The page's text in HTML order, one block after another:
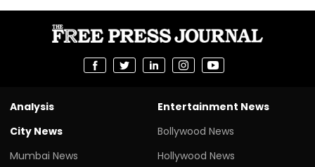
Analysis
City News
Mumbai News
Entertainment News
Bollywood News
Hollywood News